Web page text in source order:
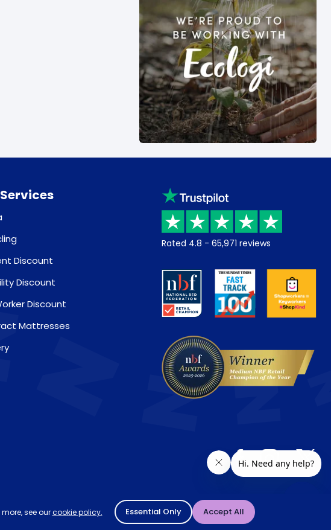
Discount
Discount
Discount
Mattresses
Rated 4.8 - 65,971 reviews
on your delivery location. † Selected products only.
see ourcookie policy. Essential Only Accept All